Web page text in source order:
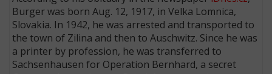
Burger was born Aug. 12, 1917, in Velka Lomnica,
Slovakia. In 1942, he was arrested and transported to
the town of Zilina and then to Auschwitz. Since he was
a printer by profession, he was transferred to
Sachsenhausen for Operation Bernhard, a secret